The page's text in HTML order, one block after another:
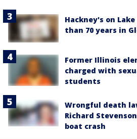
Hackney's on
than 70 years in
Former Illinois
charged with
students
Wrongful death
Richard
boat crash